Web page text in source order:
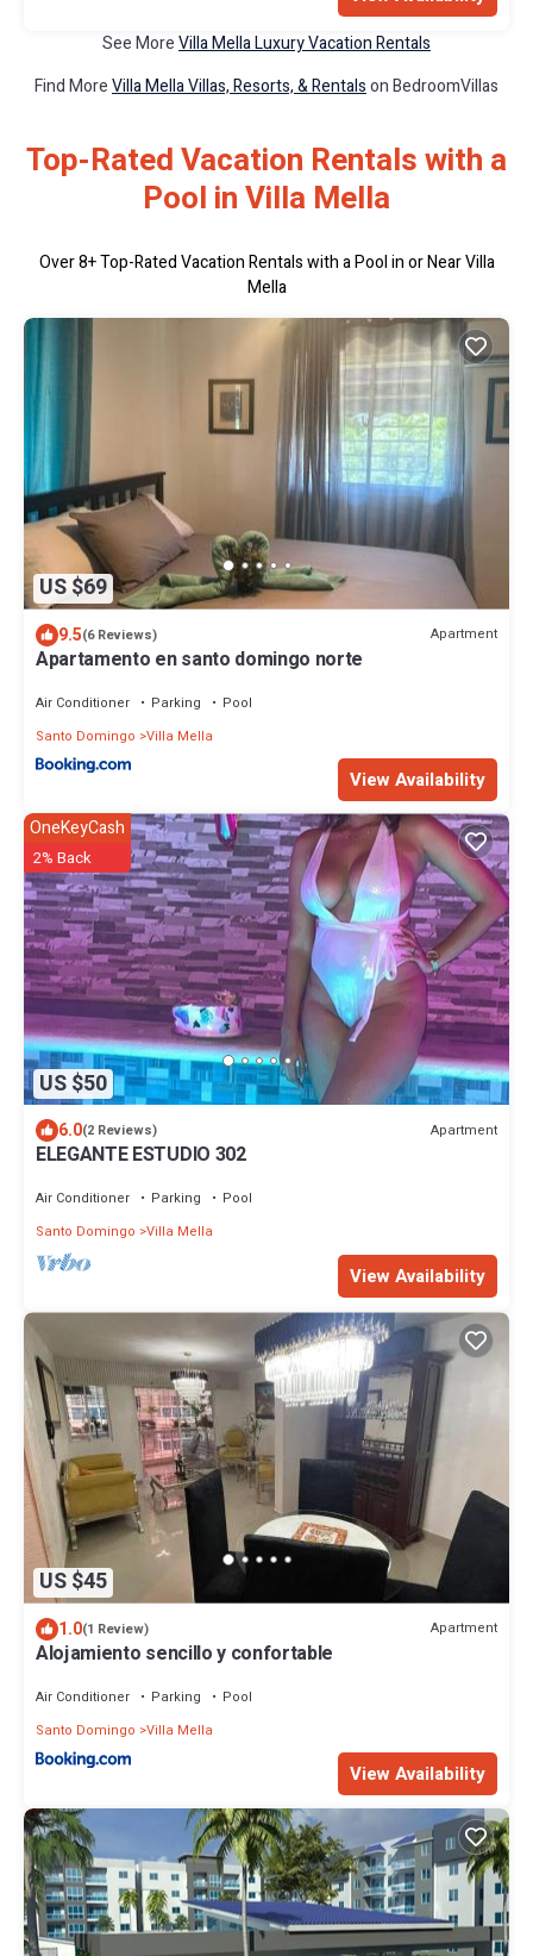
See MoreVilla Mella Luxury Vacation Rentals
Find MoreVilla Mella Villas, Resorts, & Rentalson BedroomVillas
Top-Rated Vacation Rentals with a
Pool in Villa Mella
Over8+ Top-Rated Vacation Rentals with a Pool in or Near Villa
Mella
US $69
9.5(6 Reviews) Apartment
Apartamento en santo domingo norte
Air Conditioner Parking
Pool
Santo Domingo Villa Mella
View Availability
US $50
OneKeyCash
2% Back
6.0(2 Reviews) Apartment
ELEGANTE ESTUDIO 302
Air Conditioner Parking
Pool
Santo Domingo Villa Mella
View Availability
US $45
1.0(1 Review) Apartment
Alojamiento sencillo y confortable
Air Conditioner Parking
Pool
Santo Domingo Villa Mella
View Availability